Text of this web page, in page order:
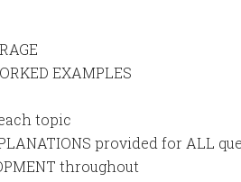
EXAMPLES
topic
provided for ALL
throughout